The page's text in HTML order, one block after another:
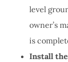
level
owner’s
is
Install